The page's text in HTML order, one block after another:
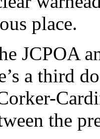
place.
JCPOA
a third
the